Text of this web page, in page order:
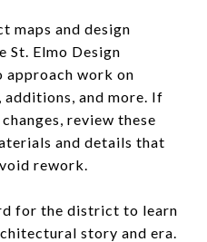
maps and design
St. Elmo Design
approach work on
additions, and more. If
review these
and details that
rework.
for the district to learn
story and era.